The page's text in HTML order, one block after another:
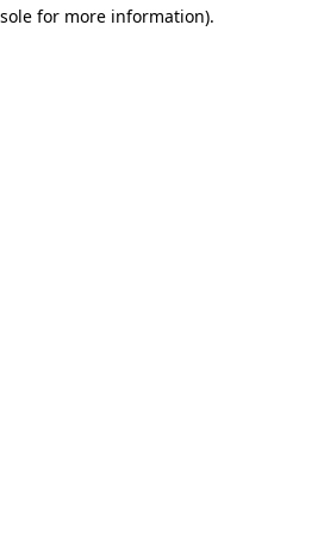
for more information).